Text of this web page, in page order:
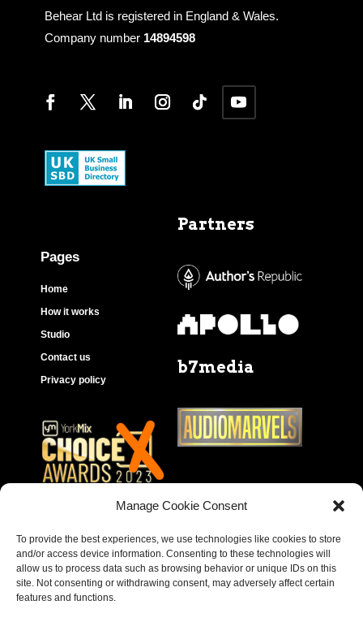
Manage Cookie Consent
To provide the best experiences, we use technologies like cookies to store
and/or access device information. Consenting to these technologies will
allow us to process data such as browsing behavior or unique IDs on this
site. Not consenting or withdrawing consent, may adversely affect certain
features and functions.
Behear Ltd is registered in England & Wales.
Company number 14894598
Pages
Home
How it works
Studio
Contact us
Privacy policy
Partners
b7media